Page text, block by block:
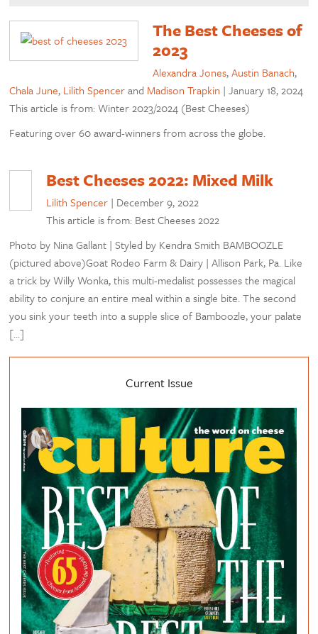
The Best Cheeses of
2023
Alexandra Jones,Austin Banach,
Chala June, Lilith Spencerand Madison Trapkin |January 18, 2024
This article is from: Winter 2023/2024 (Best Cheeses)
Featuring over 60 award-winners from across the globe.
Best Cheeses 2022: Mixed Milk
Lilith Spencer | December 9, 2022
This article is from: Best Cheeses 2022
Photo by Nina Gallant | Styled by Kendra Smith BAMBOOZLE
(pictured above)Goat Rodeo Farm & Dairy | Allison Park, Pa. Like
a trick by Willy Wonka, this multi-medalist possesses the magical
ability to conjure an entire meal within a single bite. The second
you sink your teeth into a supple slice of Bamboozle, your palate
[…]
Current Issue